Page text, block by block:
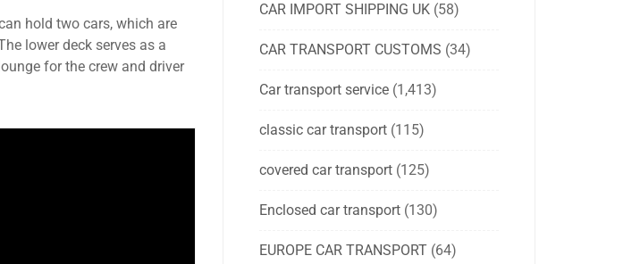
hold two cars, which are
lower deck serves as a
for the crew and driver
CAR IMPORT SHIPPING UK (58)
CAR TRANSPORT CUSTOMS (34)
Car transport service (1,413)
classic car transport (115)
covered car transport (125)
Enclosed car transport (130)
EUROPE CAR TRANSPORT (64)